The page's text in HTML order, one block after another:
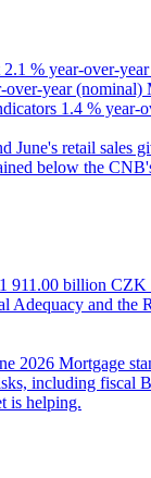
2.1 % year-over-year
over-year (nominal)
1.4 % year-
June's retail sales
below the
911.00 billion CZK
Adequacy and the
2026 Mortgage
including fiscal
is helping.